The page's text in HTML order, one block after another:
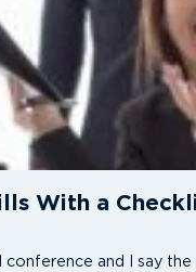
With a
conference and I say